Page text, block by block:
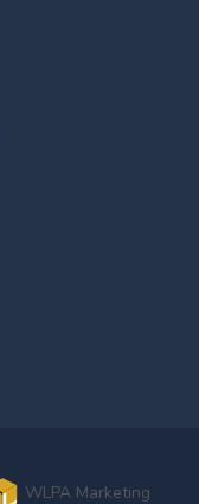
WLPA Marketing